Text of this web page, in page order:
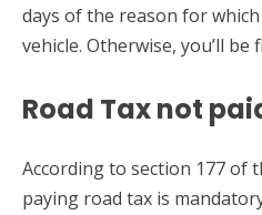
days of the reason for
vehicle. Otherwise, you’ll be
Road Tax not
According to section 177 of
paying road tax is